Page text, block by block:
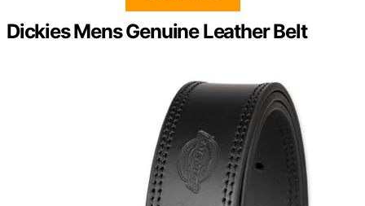
Dickies Mens Genuine Leather Belt